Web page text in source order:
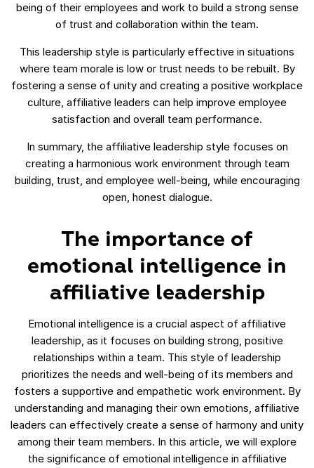
being of their employees and work to build a strong sense
of trust and collaboration within the team.
This leadership style is particularly effective in situations
where team morale is low or trust needs to be rebuilt. By
fostering a sense of unity and creating a positive workplace
culture, affiliative leaders can help improve employee
satisfaction and overall team performance.
In summary, the affiliative leadership style focuses on
creating a harmonious work environment through team
building, trust, and employee well-being, while encouraging
open, honest dialogue.
The importance of
emotional intelligence in
affiliative leadership
Emotional intelligence is a crucial aspect of affiliative
leadership, as it focuses on building strong, positive
relationships within a team. This style of leadership
prioritizes the needs and well-being of its members and
fosters a supportive and empathetic work environment. By
understanding and managing their own emotions, affiliative
leaders can effectively create a sense of harmony and unity
among their team members. In this article, we will explore
the significance of emotional intelligence in affiliative